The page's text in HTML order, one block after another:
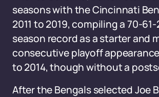
seasons with the Cincinnati
2011 to 2019, compiling a 70-
season record as a starter and
consecutive playoff
to 2014, though without a
After the Bengals selected Joe